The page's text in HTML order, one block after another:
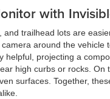
with
and trailhead lots are
around the
helpful, projecting a
high curbs or rocks.
surfaces. Together,